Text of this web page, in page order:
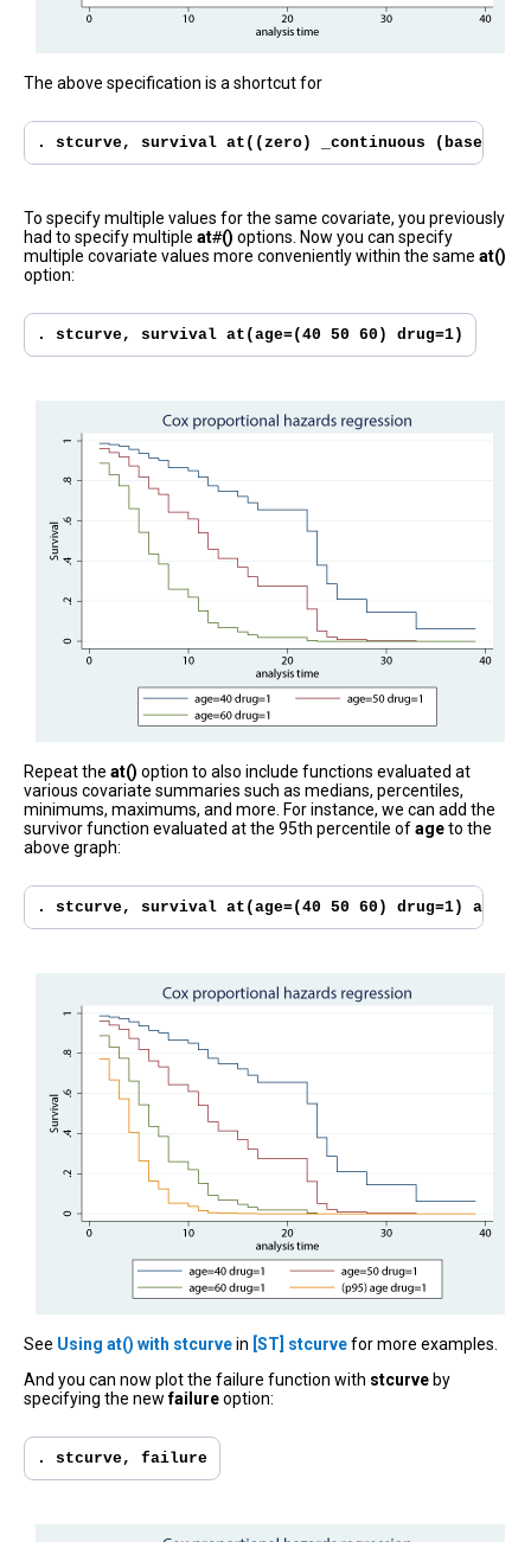
The above specification is a shortcut for
. stcurve, survival at((zero) _continuous (base)
To specify multiple values for the same covariate, you previously
had to specify multiple at#() options. Now you can specify
multiple covariate values more conveniently within the same at()
option:
. stcurve, survival at(age=(40 50 60) drug=1)
Repeat the at() option to also include functions evaluated at
various covariate summaries such as medians, percentiles,
minimums, maximums, and more. For instance, we can add the
survivor function evaluated at the 95th percentile ofageto the
above graph:
. stcurve, survival at(age=(40 50 60) drug=1)
See Using at() with stcurvein [ST] stcurvefor more examples.
And you can now plot the failure function with stcurve by
specifying the newfailureoption:
. stcurve, failure